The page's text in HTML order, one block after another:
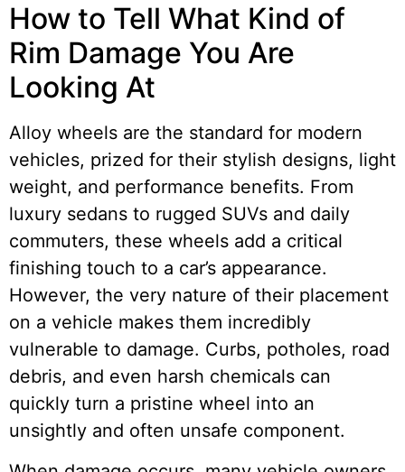
How to Tell What Kind of
Rim Damage You Are
Looking At
Alloy wheels are the standard for modern
vehicles, prized for their stylish designs, light
weight, and performance benefits. From
luxury sedans to rugged SUVs and daily
commuters, these wheels add a critical
finishing touch to a car’s appearance.
However, the very nature of their placement
on a vehicle makes them incredibly
vulnerable to damage. Curbs, potholes, road
debris, and even harsh chemicals can
quickly turn a pristine wheel into an
unsightly and often unsafe component.